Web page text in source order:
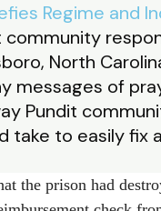
Regime and
community
North
messages of
Pundit
take to easily fix
the prison had